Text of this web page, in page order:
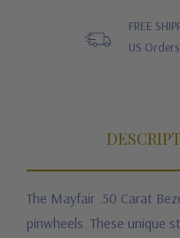
FREE
US
The Mayfair .50 Carat
pinwheels. These unique